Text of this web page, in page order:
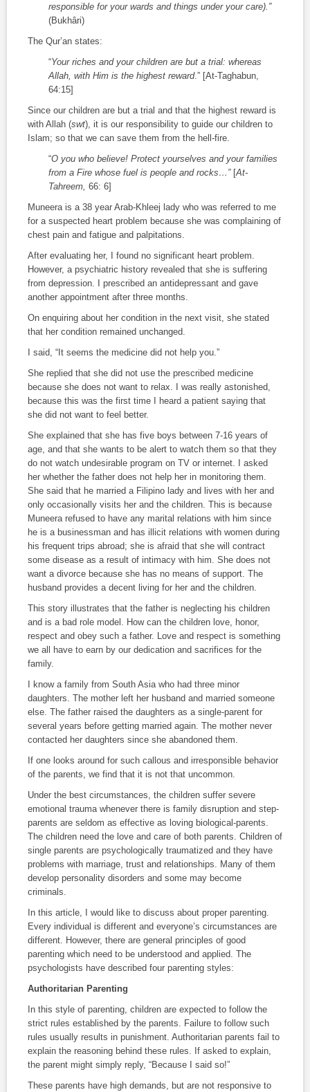
responsible for your wards and things under your care).”
(Bukhâri)
The Qur’an states:
“Your riches and your children are but a trial: whereas
Allah, with Him is the highest reward.” [At-Taghabun,
64:15]
Since our children are but a trial and that the highest reward is
with Allah (swt), it is our responsibility to guide our children to
Islam; so that we can save them from the hell-fire.
“O you who believe! Protect yourselves and your families
from a Fire whose fuel is people and rocks…”[At-
Tahreem, 66: 6]
Muneera is a 38 year Arab-Khleej lady who was referred to me
for a suspected heart problem because she was complaining of
chest pain and fatigue and palpitations.
After evaluating her, I found no significant heart problem.
However, a psychiatric history revealed that she is suffering
from depression. I prescribed an antidepressant and gave
another appointment after three months.
On enquiring about her condition in the next visit, she stated
that her condition remained unchanged.
I said, “It seems the medicine did not help you.”
She replied that she did not use the prescribed medicine
because she does not want to relax. I was really astonished,
because this was the first time I heard a patient saying that
she did not want to feel better.
She explained that she has five boys between 7-16 years of
age, and that she wants to be alert to watch them so that they
do not watch undesirable program on TV or internet. I asked
her whether the father does not help her in monitoring them.
She said that he married a Filipino lady and lives with her and
only occasionally visits her and the children. This is because
Muneera refused to have any marital relations with him since
he is a businessman and has illicit relations with women during
his frequent trips abroad; she is afraid that she will contract
some disease as a result of intimacy with him. She does not
want a divorce because she has no means of support. The
husband provides a decent living for her and the children.
This story illustrates that the father is neglecting his children
and is a bad role model. How can the children love, honor,
respect and obey such a father. Love and respect is something
we all have to earn by our dedication and sacrifices for the
family.
I know a family from South Asia who had three minor
daughters. The mother left her husband and married someone
else. The father raised the daughters as a single-parent for
several years before getting married again. The mother never
contacted her daughters since she abandoned them.
If one looks around for such callous and irresponsible behavior
of the parents, we find that it is not that uncommon.
Under the best circumstances, the children suffer severe
emotional trauma whenever there is family disruption and step-
parents are seldom as effective as loving biological-parents.
The children need the love and care of both parents. Children of
single parents are psychologically traumatized and they have
problems with marriage, trust and relationships. Many of them
develop personality disorders and some may become
criminals.
In this article, I would like to discuss about proper parenting.
Every individual is different and everyone’s circumstances are
different. However, there are general principles of good
parenting which need to be understood and applied. The
psychologists have described four parenting styles:
Authoritarian Parenting
In this style of parenting, children are expected to follow the
strict rules established by the parents. Failure to follow such
rules usually results in punishment. Authoritarian parents fail to
explain the reasoning behind these rules. If asked to explain,
the parent might simply reply, “Because I said so!”
These parents have high demands, but are not responsive to